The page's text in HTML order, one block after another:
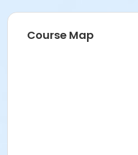
Course Map